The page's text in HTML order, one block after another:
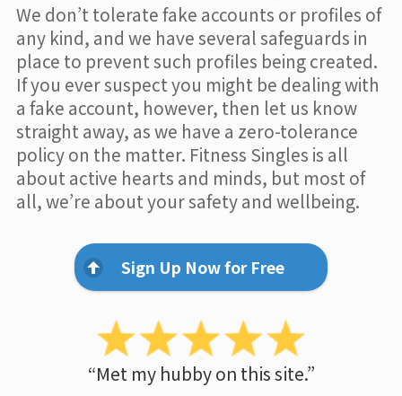
We don’t tolerate fake accounts or profiles of
any kind, and we have several safeguards in
place to prevent such profiles being created.
If you ever suspect you might be dealing with
a fake account, however, then let us know
straight away, as we have a zero-tolerance
policy on the matter. Fitness Singles is all
about active hearts and minds, but most of
all, we’re about your safety and wellbeing.
Sign Up Now for Free
“Met my hubby on this site.”